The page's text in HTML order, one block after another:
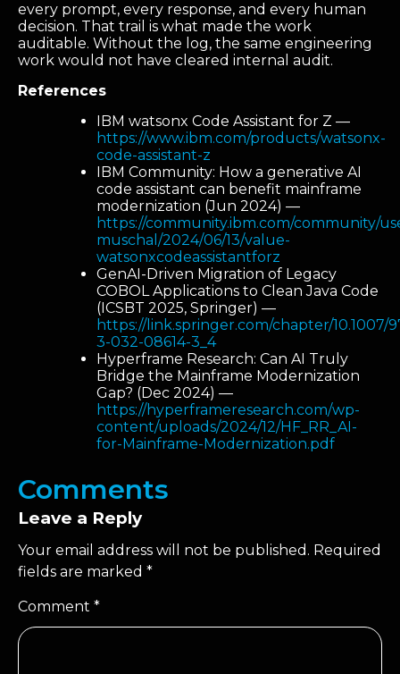
every prompt, every response, and every human
decision. That trail is what made the work
auditable. Without the log, the same engineering
work would not have cleared internal audit.
References
IBM watsonx Code Assistant for Z —
https://www.ibm.com/products/watsonx-
code-assistant-z
IBM Community: How a generative AI
code assistant can benefit mainframe
modernization (Jun 2024) —
https://community.ibm.com/community/
muschal/2024/06/13/value-
watsonxcodeassistantforz
GenAI-Driven Migration of Legacy
COBOL Applications to Clean Java Code
(ICSBT 2025, Springer) —
https://link.springer.com/chapter/10.1007/
3-032-08614-3_4
Hyperframe Research: Can AI Truly
Bridge the Mainframe Modernization
Gap? (Dec 2024) —
https://hyperframeresearch.com/wp-
content/uploads/2024/12/HF_RR_AI-
for-Mainframe-Modernization.pdf
Comments
Leave a Reply
Your email address will not be published. Required
fields are marked *
Comment *